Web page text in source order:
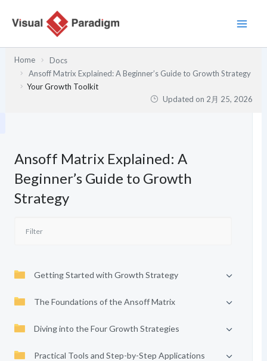
Home
Docs
Ansoff Matrix Explained: A Beginner’s Guide to Growth Strategy
Your Growth Toolkit
Updated on 2月 25, 2026
Ansoff Matrix Explained: A
Beginner’s Guide to Growth
Strategy
Getting Started with Growth Strategy
The Foundations of the Ansoff Matrix
Diving into the Four Growth Strategies
Practical Tools and Step-by-Step Applications